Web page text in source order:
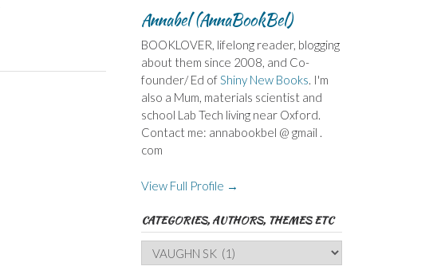
Annabel (AnnaBookBel)
BOOKLOVER, lifelong reader, blogging
about them since 2008, and Co-
founder/ Ed ofShiny New Books. I'm
also a Mum, materials scientist and
school Lab Tech living near Oxford.
Contact me: annabookbel @ gmail .
com
View Full Profile →
CATEGORIES, AUTHORS, THEMES ETC
Categories,
Authors,